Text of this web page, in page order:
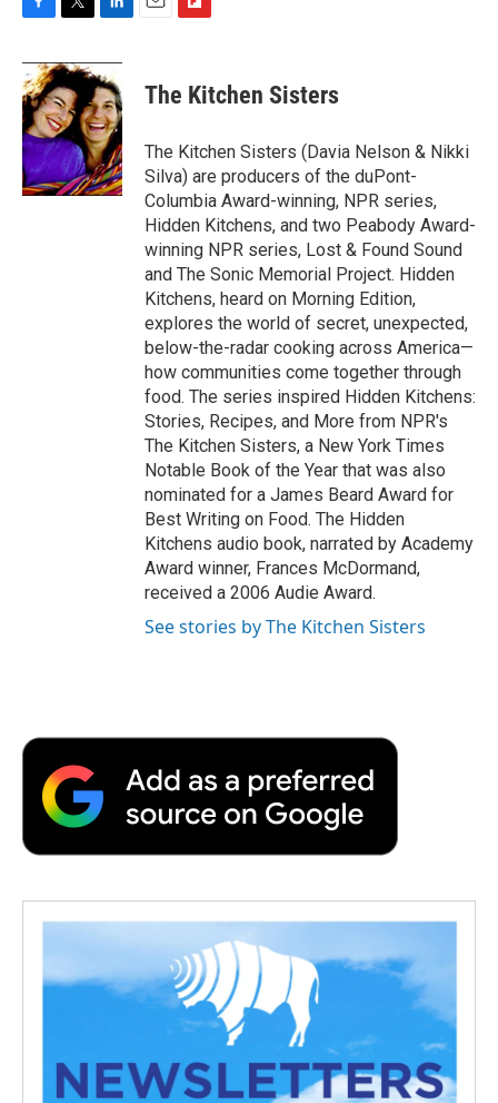
F
c
e
b
o
o
k
T
i
t
t
e
r
L
n
k
e
d
I
n
E
F
p
b
a
r
d
The Kitchen Sisters
The Kitchen Sisters (Davia Nelson & Nikki
Silva) are producers of the duPont-
Columbia Award-winning, NPR series,
Hidden Kitchens, and two Peabody Award-
winning NPR series, Lost & Found Sound
and The Sonic Memorial Project. Hidden
Kitchens, heard on Morning Edition,
explores the world of secret, unexpected,
below-the-radar cooking across America—
how communities come together through
food. The series inspired Hidden Kitchens:
Stories, Recipes, and More from NPR's
The Kitchen Sisters, a New York Times
Notable Book of the Year that was also
nominated for a James Beard Award for
Best Writing on Food. The Hidden
Kitchens audio book, narrated by Academy
Award winner, Frances McDormand,
received a 2006 Audie Award.
See stories by The Kitchen Sisters